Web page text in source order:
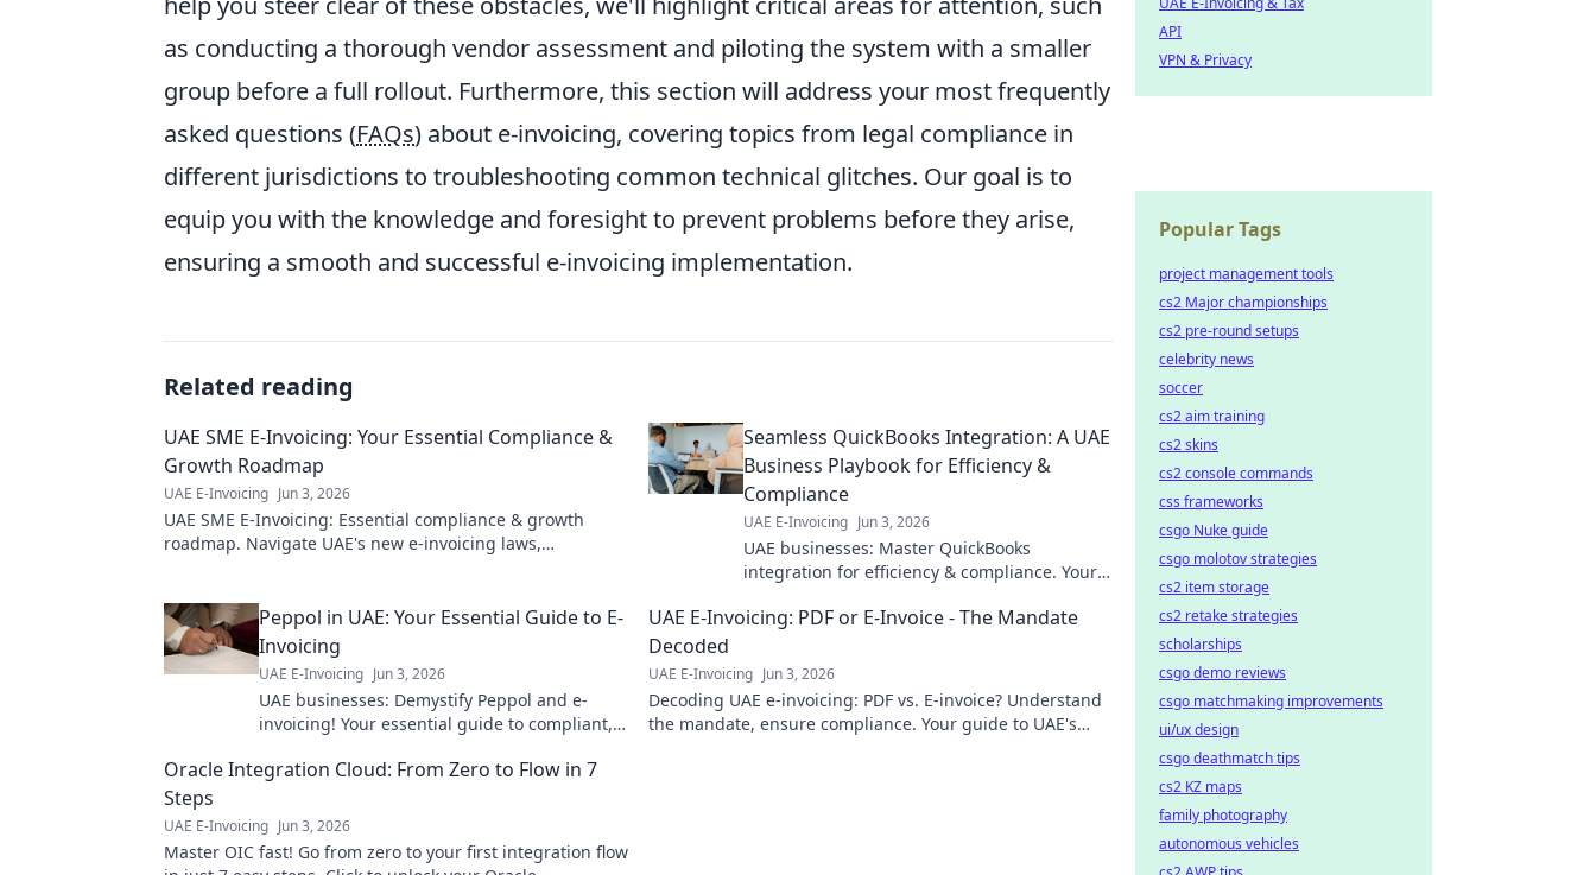
as conducting a thorough vendor assessment and piloting the system with a smaller
group before a full rollout. Furthermore, this section will address your most frequently
asked questions (FAQs) about e-invoicing, covering topics from legal compliance in
different jurisdictions to troubleshooting common technical glitches. Our goal is to
equip you with the knowledge and foresight to prevent problems before they arise,
ensuring a smooth and successful e-invoicing implementation.
Related reading
UAE SME E-Invoicing: Your Essential Compliance &
Growth Roadmap
UAE E-Invoicing Jun 3, 2026
UAE SME E-Invoicing: Essential compliance & growth
roadmap. Navigate UAE's new e-invoicing laws,
Seamless QuickBooks Integration: A UAE
Business Playbook for Efficiency &
Compliance
UAE E-Invoicing Jun 3, 2026
UAE businesses: Master QuickBooks
integration for efficiency & compliance. Your
details!
Peppol in UAE: Your Essential Guide to E-
Invoicing
UAE E-Invoicing Jun 3, 2026
UAE businesses: Demystify Peppol and e-
invoicing! Your essential guide to compliant,
to learn more.
UAE E-Invoicing: PDF or E-Invoice - The Mandate
Decoded
UAE E-Invoicing Jun 3, 2026
Decoding UAE e-invoicing: PDF vs. E-invoice? Understand
the mandate, ensure compliance. Your guide to UAE's
Oracle Integration Cloud: From Zero to Flow in 7
Steps
UAE E-Invoicing Jun 3, 2026
Master OIC fast! Go from zero to your first integration flow
API
VPN & Privacy
Popular Tags
project management tools
cs2 Major championships
cs2 pre-round setups
celebrity news
soccer
cs2 aim training
cs2 skins
cs2 console commands
css frameworks
csgo Nuke guide
csgo molotov strategies
cs2 item storage
cs2 retake strategies
scholarships
csgo demo reviews
csgo matchmaking improvements
ui/ux design
csgo deathmatch tips
cs2 KZ maps
family photography
autonomous vehicles